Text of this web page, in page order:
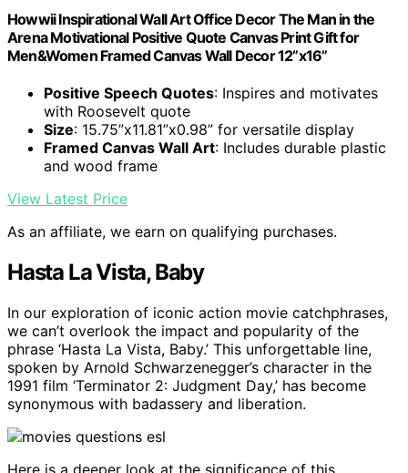
Howwii Inspirational Wall Art Office Decor The Man in the
Arena Motivational Positive Quote Canvas Print Gift for
Men&Women Framed Canvas Wall Decor 12”x16”
Positive Speech Quotes: Inspires and motivates
with Roosevelt quote
Size: 15.75”x11.81”x0.98” for versatile display
Framed Canvas Wall Art: Includes durable plastic
and wood frame
View Latest Price
As an affiliate, we earn on qualifying purchases.
Hasta La Vista, Baby
In our exploration of iconic action movie catchphrases,
we can’t overlook the impact and popularity of the
phrase ‘Hasta La Vista, Baby.’ This unforgettable line,
spoken by Arnold Schwarzenegger’s character in the
1991 film ‘Terminator 2: Judgment Day,’ has become
synonymous with badassery and liberation.
Here is a deeper look at the significance of this